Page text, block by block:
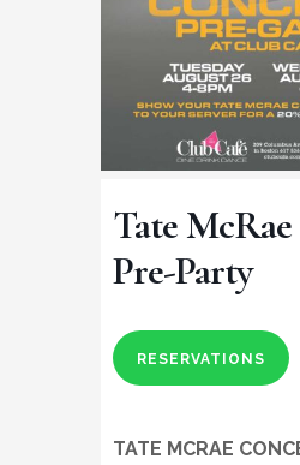
Tate
Pre-Party
RESERVATIONS
TATE MCRAE